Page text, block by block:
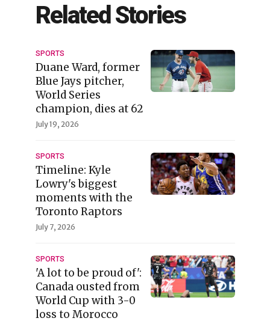
Related Stories
SPORTS
Duane Ward, former
Blue Jays pitcher,
World Series
champion, dies at 62
July 19, 2026
SPORTS
Timeline: Kyle
Lowry's biggest
moments with the
Toronto Raptors
July 7, 2026
SPORTS
'A lot to be proud of':
Canada ousted from
World Cup with 3-0
loss to Morocco